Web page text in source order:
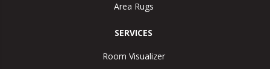
Area Rugs
SERVICES
Room Visualizer